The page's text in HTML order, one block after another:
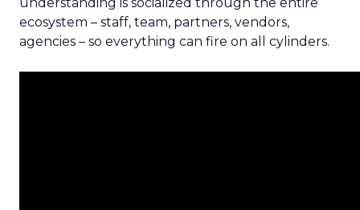
ecosystem – staff, team, partners, vendors,
agencies – so everything can fire on all cylinders.